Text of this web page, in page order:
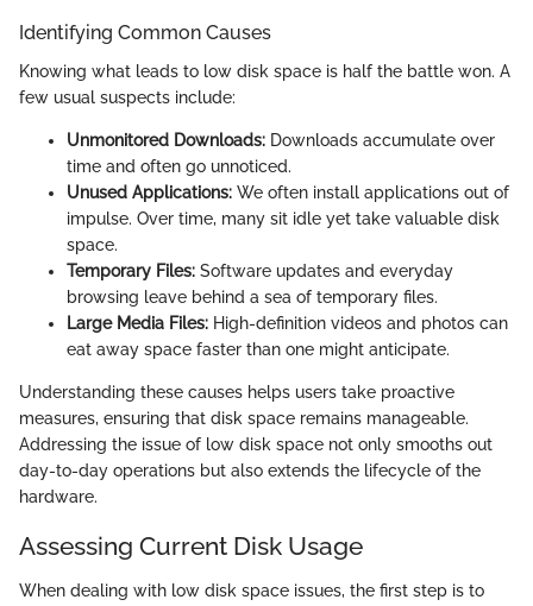
Identifying Common Causes
Knowing what leads to low disk space is half the battle won. A
few usual suspects include:
Unmonitored Downloads: Downloads accumulate over
time and often go unnoticed.
Unused Applications: We often install applications out of
impulse. Over time, many sit idle yet take valuable disk
space.
Temporary Files: Software updates and everyday
browsing leave behind a sea of temporary files.
Large Media Files: High-definition videos and photos can
eat away space faster than one might anticipate.
Understanding these causes helps users take proactive
measures, ensuring that disk space remains manageable.
Addressing the issue of low disk space not only smooths out
day-to-day operations but also extends the lifecycle of the
hardware.
Assessing Current Disk Usage
When dealing with low disk space issues, the first step is to